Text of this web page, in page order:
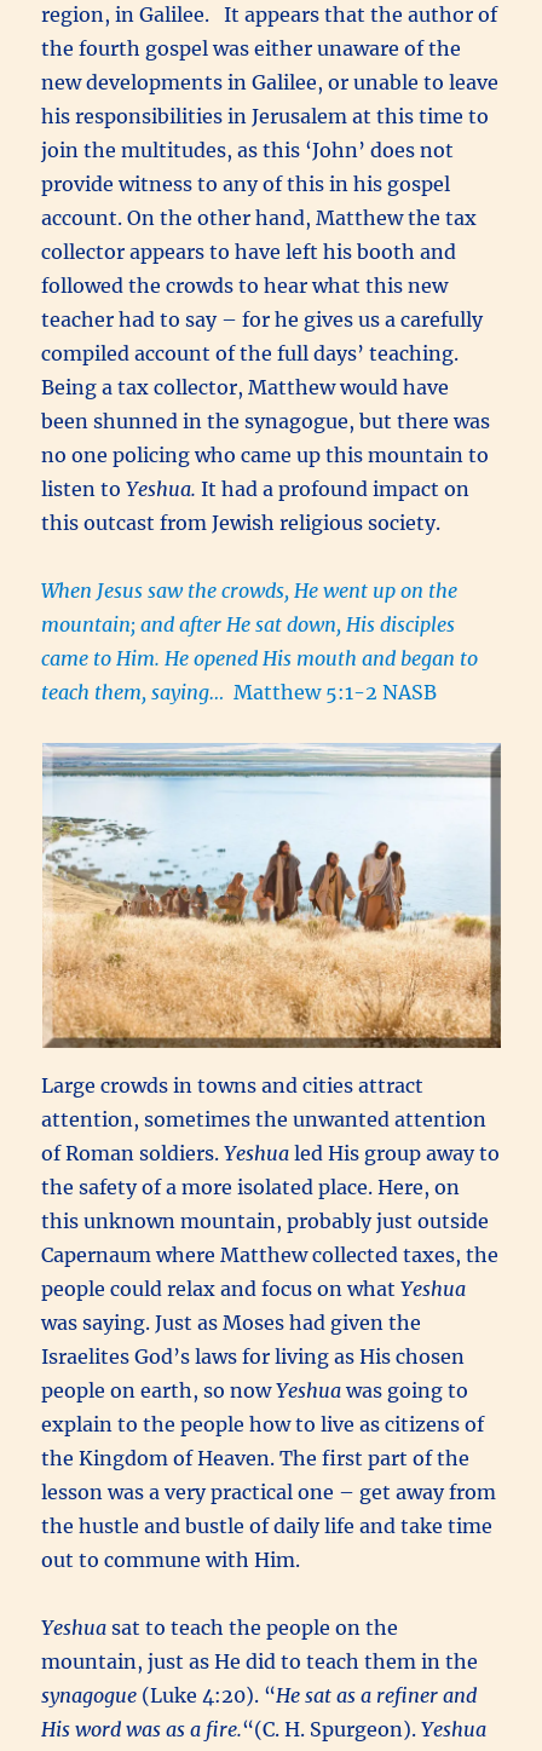
region, in Galilee. It appears that the author of
the fourth gospel was either unaware of the
new developments in Galilee, or unable to leave
his responsibilities in Jerusalem at this time to
join the multitudes, as this ‘John’ does not
provide witness to any of this in his gospel
account. On the other hand, Matthew the tax
collector appears to have left his booth and
followed the crowds to hear what this new
teacher had to say – for he gives us a carefully
compiled account of the full days’ teaching.
Being a tax collector, Matthew would have
been shunned in the synagogue, but there was
no one policing who came up this mountain to
listen toYeshua. It had a profound impact on
this outcast from Jewish religious society.
When Jesus saw the crowds, He went up on the
mountain; and after He sat down, His disciples
came to Him. He opened His mouth and began to
teach them, saying… Matthew 5:1-2 NASB
Large crowds in towns and cities attract
attention, sometimes the unwanted attention
of Roman soldiers.Yeshua led His group away to
the safety of a more isolated place. Here, on
this unknown mountain, probably just outside
Capernaum where Matthew collected taxes, the
people could relax and focus on whatYeshua
was saying.Just as Moses had given the
Israelites God’s laws for living as His chosen
people on earth, so nowYeshuawas going to
explain to the people how to live as citizens of
the Kingdom of Heaven. The first part of the
lesson was a very practical one – get away from
the hustle and bustle of daily life and take time
out to commune with Him.
Yeshua sat to teach the people on the
mountain, just as He did to teach them in the
synagogue (Luke 4:20). “He sat as a refiner and
His word was as a fire.“(C. H. Spurgeon).Yeshua